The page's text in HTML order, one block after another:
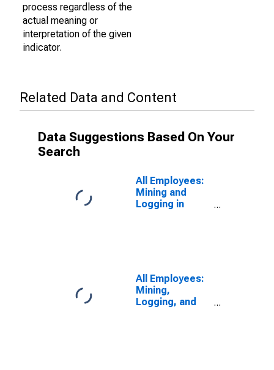
process regardless of the
actual meaning or
interpretation of the given
indicator.
Related Data and Content
Data Suggestions Based On Your
Search
All Employees:
Mining and
Logging in
All Employees:
Mining,
Logging, and